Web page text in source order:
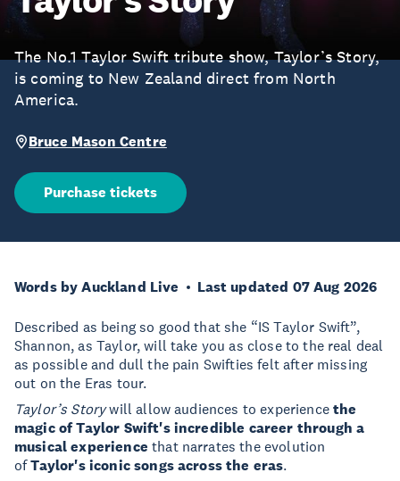
The No.1 Taylor Swift tribute show, Taylor’s Story,
is coming to New Zealand direct from North
America.
Bruce Mason Centre
Purchase tickets
Words by Auckland Live Last updated 07 Aug 2026
Described as being so good that she “IS Taylor Swift”,
Shannon, as Taylor, will take you as close to the real deal
as possible and dull the pain Swifties felt after missing
out on the Eras tour.
Taylor’s Storywill allow audiences to experiencethe
magic of Taylor Swift's incredible career through a
musical experience that narrates the evolution
ofTaylor's iconic songs across the eras.